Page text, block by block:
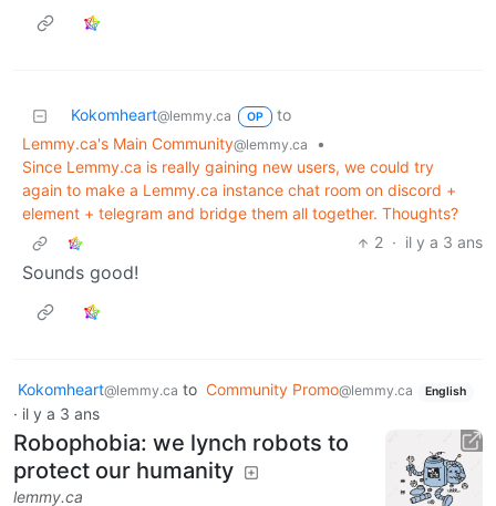
Kokomheart@lemmy.ca OP
to
Lemmy.ca's Main Community@lemmy.ca
•
Since Lemmy.ca is really gaining new users, we could try
again to make a Lemmy.ca instance chat room on discord +
element + telegram and bridge them all together. Thoughts?
2 · il y a 3 ans
Sounds good!
Kokomheart@lemmy.ca to Community Promo@lemmy.ca English
· il y a 3 ans
Robophobia: we lynch robots to
protect our humanity
lemmy.ca